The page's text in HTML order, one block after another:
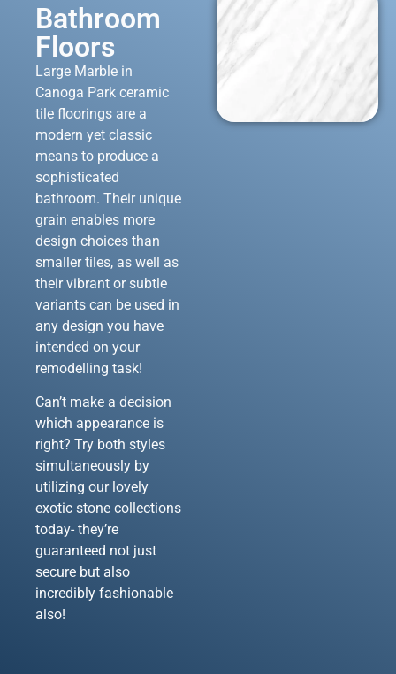
Bathroom
Floors
Large Marble in
Canoga Park ceramic
tile floorings are a
modern yet classic
means to produce a
sophisticated
bathroom. Their unique
grain enables more
design choices than
smaller tiles, as well as
their vibrant or subtle
variants can be used in
any design you have
intended on your
remodelling task!
Can’t make a decision
which appearance is
right? Try both styles
simultaneously by
utilizing our lovely
exotic stone collections
today- they’re
guaranteed not just
secure but also
incredibly fashionable
also!